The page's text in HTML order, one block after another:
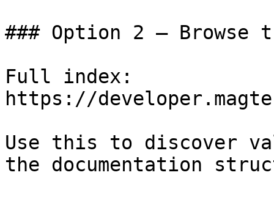
### Option 2 — Browse
Full index:
https://
Use this to discover
the documentation